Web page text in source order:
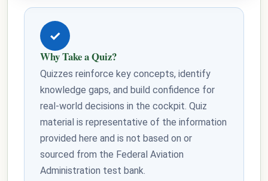
✓
Why Take a Quiz?
Quizzes reinforce key concepts, identify
knowledge gaps, and build confidence for
real-world decisions in the cockpit. Quiz
material is representative of the information
provided here and is not based on or
sourced from the Federal Aviation
Administration test bank.